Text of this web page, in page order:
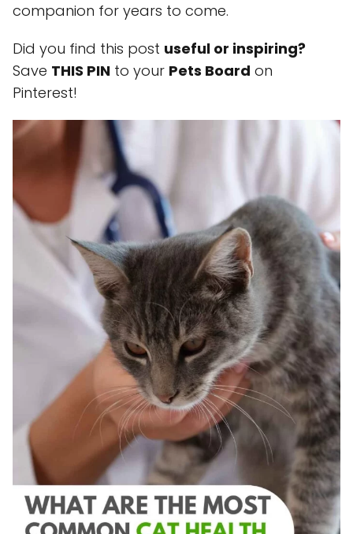
companion for years to come.
Did you find this post useful or inspiring?
Save THIS PIN to your Pets Board on
Pinterest!